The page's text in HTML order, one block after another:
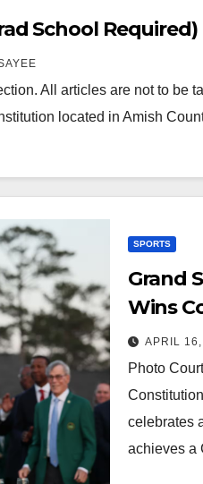
School Required)
All articles are not to be
located in Amish
SPORTS
Grand
Wins
APRIL
Photo
celebrates
achieves a